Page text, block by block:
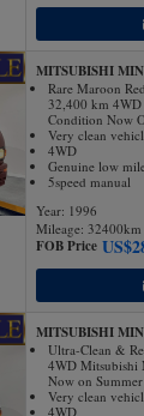
MITSUBISHI
Rare Maroon
32,400 km
Condition Now
Very clean
4WD
Genuine low
5speed manual
Year: 1996
Mileage: 32400km
FOB Price US$
MITSUBISHI
Ultra-Clean &
4WD Mitsubishi
Now on
Very clean
4WD